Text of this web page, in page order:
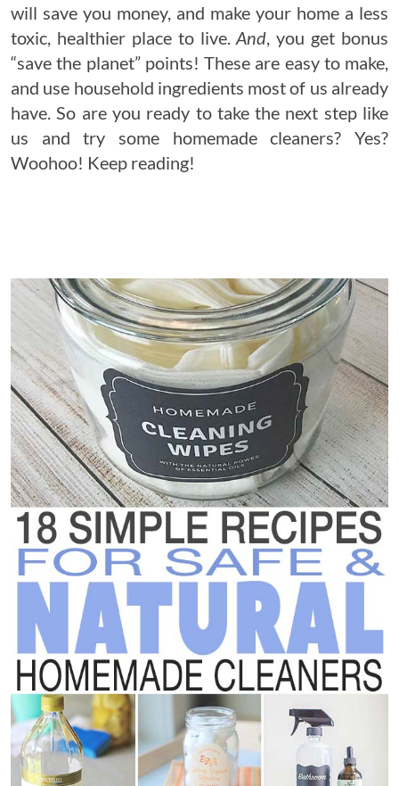
will save you money, and make your home a less
toxic, healthier place to live.And , you get bonus
“save the planet” points! These are easy to make,
and use household ingredients most of us already
have. So are you ready to take the next step like
us and try some homemade cleaners? Yes?
Woohoo! Keep reading!